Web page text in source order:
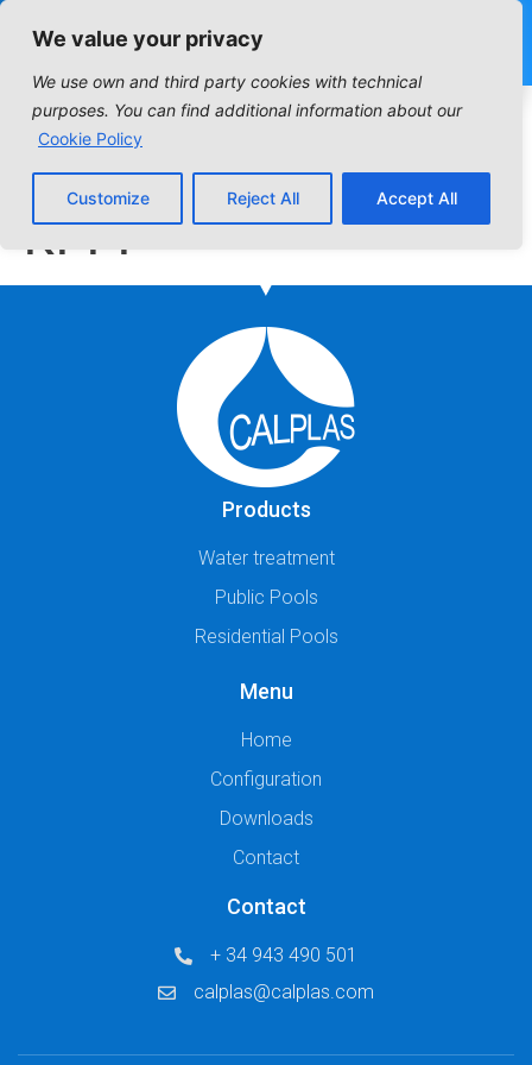
We value your privacy
We use own and third party cookies with technical
purposes. You can find additional information about our
Cookie Policy
Customize Reject All Accept All
Industrial Filter:
Columns DPPP |
KPPP
Products
Water treatment
Public Pools
Residential Pools
Menu
Home
Configuration
Downloads
Contact
Contact
+ 34 943 490 501
calplas@calplas.com